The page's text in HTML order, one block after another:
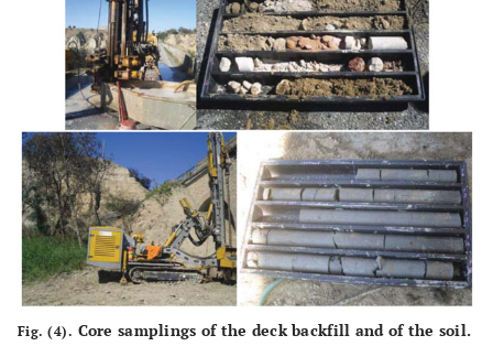
Fig. (4). Core samplings of the deck backfill and of the soil.